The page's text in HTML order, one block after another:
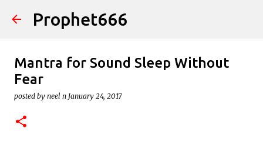
Skip to main content
Prophet666
Mantra for Sound Sleep Without
Fear
posted by neel n January 24, 2017